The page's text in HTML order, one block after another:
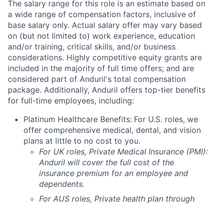
The salary range for this role is an estimate based on
a wide range of compensation factors, inclusive of
base salary only. Actual salary offer may vary based
on (but not limited to) work experience, education
and/or training, critical skills, and/or business
considerations. Highly competitive equity grants are
included in the majority of full time offers; and are
considered part of Anduril's total compensation
package. Additionally, Anduril offers top-tier benefits
for full-time employees, including:
Platinum Healthcare Benefits: For U.S. roles, we
offer comprehensive medical, dental, and vision
plans at little to no cost to you.
For UK roles, Private Medical Insurance (PMI):
Anduril will cover the full cost of the
insurance premium for an employee and
dependents.
For AUS roles, Private health plan through